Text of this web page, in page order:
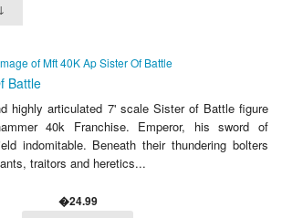
Battle
highly articulated 7' scale Sister of Battle figure
40k Franchise. Emperor, his sword of
indomitable. Beneath their thundering bolters
traitors and heretics...
�24.99